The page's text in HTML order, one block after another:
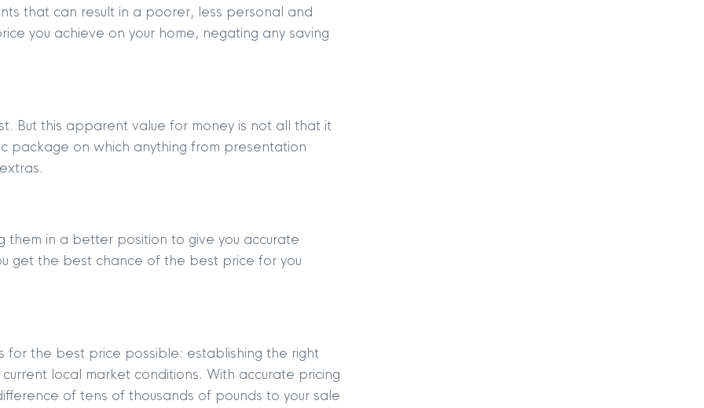
that can result in a poorer, less personal and
you achieve on your home, negating any saving
But this apparent value for money is not all that it
package on which anything from presentation
them in a better position to give you accurate
get the best chance of the best price for you
for the best price possible: establishing the right
local market conditions. With accurate pricing
of tens of thousands of pounds to your sale